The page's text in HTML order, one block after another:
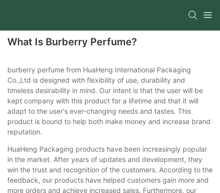
What Is Burberry Perfume?
burberry perfume from HuaHeng International Packaging
Co.,Ltd is designed with flexibility of use, durability and
timeless desirability in mind. Our intent is that the user will be
kept company with this product for a lifetime and that it will
adapt to the user's ever-changing needs and tastes. This
product is bound to help both make money and increase brand
reputation.
HuaHeng Packaging products have been increasingly popular
in the market. After years of updates and development, they
win the trust and recognition of the customers. According to the
feedback, our products have helped customers gain more and
more orders and achieve increased sales. Furthermore, our